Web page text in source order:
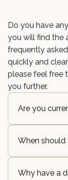
Do you have
you will find the
frequently
quickly and
please feel free
you further.
Are you
When should
Why have a